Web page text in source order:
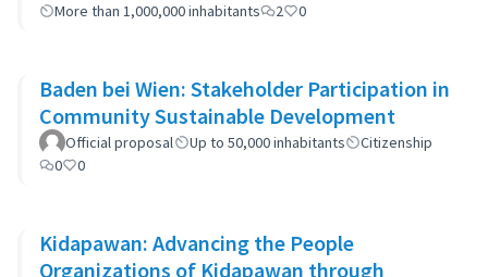
More than 1,000,000 inhabitants
2 0
Baden bei Wien: Stakeholder Participation in
Community Sustainable Development
Official proposal Up to 50,000 inhabitants
Citizenship
0
0
Kidapawan: Advancing the People
Organizations of Kidapawan through